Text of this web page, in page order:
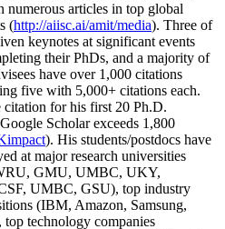
numerous articles in top global
(http://aiisc.ai/amit/media). Three of
keynotes at significant events
their PhDs, and a majority of
have over 1,000 citations
five with 5,000+ citations each.
citation for his first 20 Ph.D.
Scholar exceeds 1,800
). His students/postdocs have
at major research universities
GMU, UMBC, UKY,
UMBC, GSU), top industry
(IBM, Amazon, Samsung,
top technology companies